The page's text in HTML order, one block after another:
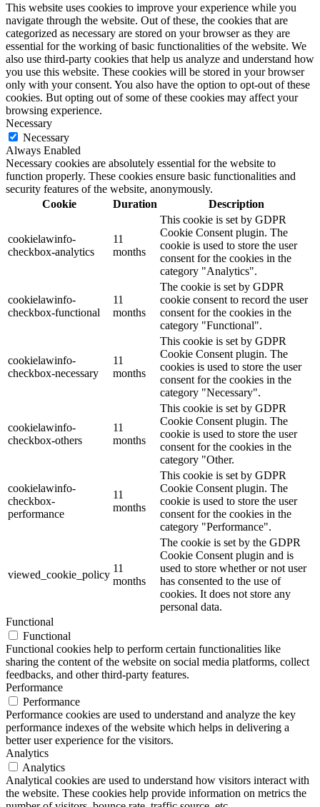
This website uses cookies to improve your experience while you
navigate through the website. Out of these, the cookies that are
categorized as necessary are stored on your browser as they are
essential for the working of basic functionalities of the website. We
also use third-party cookies that help us analyze and understand how
you use this website. These cookies will be stored in your browser
only with your consent. You also have the option to opt-out of these
cookies. But opting out of some of these cookies may affect your
browsing experience.
Necessary
Necessary
Always Enabled
Necessary cookies are absolutely essential for the website to
function properly. These cookies ensure basic functionalities and
security features of the website, anonymously.
Cookie
Duration Description
cookielawinfo-
checkbox-analytics
11
months
This cookie is set by GDPR
Cookie Consent plugin. The
cookie is used to store the user
consent for the cookies in the
category "Analytics".
cookielawinfo-
checkbox-functional
11
months
The cookie is set by GDPR
cookie consent to record the user
consent for the cookies in the
category "Functional".
cookielawinfo-
checkbox-necessary
11
months
This cookie is set by GDPR
Cookie Consent plugin. The
cookies is used to store the user
consent for the cookies in the
category "Necessary".
cookielawinfo-
checkbox-others
11
months
This cookie is set by GDPR
Cookie Consent plugin. The
cookie is used to store the user
consent for the cookies in the
category "Other.
cookielawinfo-
checkbox-
performance
11
months
This cookie is set by GDPR
Cookie Consent plugin. The
cookie is used to store the user
consent for the cookies in the
category "Performance".
viewed_cookie_policy
11
months
The cookie is set by the GDPR
Cookie Consent plugin and is
used to store whether or not user
has consented to the use of
cookies. It does not store any
personal data.
Functional
Functional
Functional cookies help to perform certain functionalities like
sharing the content of the website on social media platforms, collect
feedbacks, and other third-party features.
Performance
Performance
Performance cookies are used to understand and analyze the key
performance indexes of the website which helps in delivering a
better user experience for the visitors.
Analytics
Analytics
Analytical cookies are used to understand how visitors interact with
the website. These cookies help provide information on metrics the